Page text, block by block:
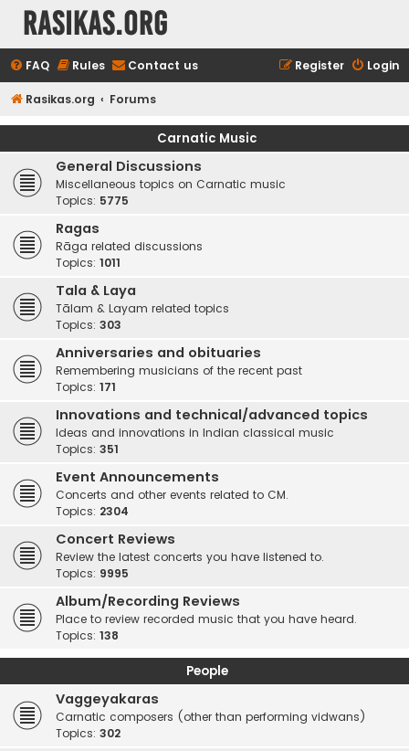
rasikas.org
FAQ Rules Contact us Login
Register
Rasikas.org Forums
Carnatic Music
General Discussions
Miscellaneous topics on Carnatic music
Topics: 5775
Ragas
Rāga related discussions
Topics: 1011
Tala & Laya
Tālam & Layam related topics
Topics: 303
Anniversaries and obituaries
Remembering musicians of the recent past
Topics: 171
Innovations and technical/advanced topics
Ideas and innovations in Indian classical music
Topics: 351
Event Announcements
Concerts and other events related to CM.
Topics: 2304
Concert Reviews
Review the latest concerts you have listened to.
Topics: 9995
Album/Recording Reviews
Place to review recorded music that you have heard.
Topics: 138
People
Vaggeyakaras
Carnatic composers (other than performing vidwans)
Topics: 302